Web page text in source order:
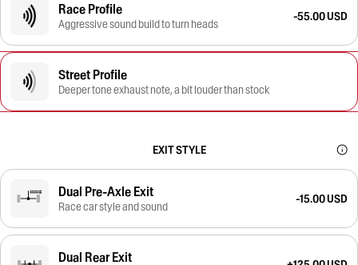
Race Profile
Aggressive sound build to turn heads
-55.00 USD
Street Profile
Deeper tone exhaust note, a bit louder than stock
EXIT STYLE
Dual Pre-Axle Exit
Race car style and sound
-15.00 USD
Dual Rear Exit